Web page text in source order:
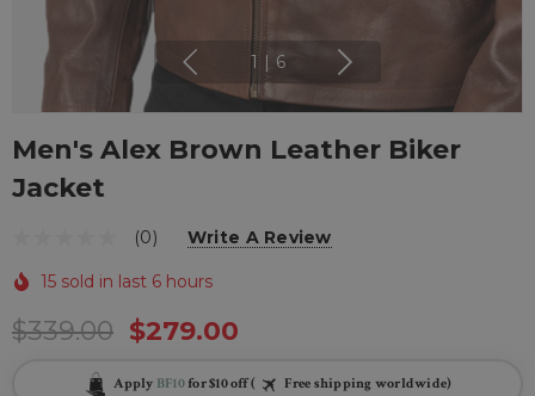
1 6
Men's Alex Brown Leather Biker
Jacket
(0) Write A Review
15 sold in last 6 hours
$339.00 $279.00
Apply BF10for $10 off ( Free shipping worldwide)